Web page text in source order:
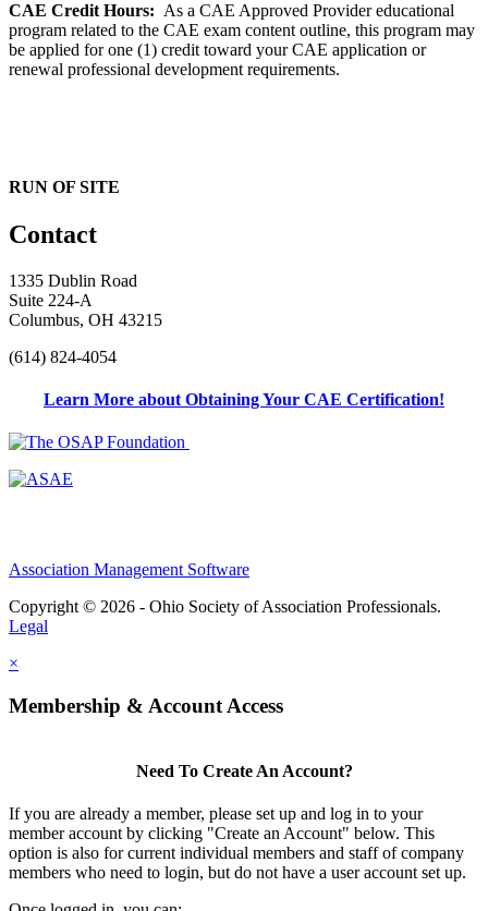
CAE Credit Hours: As a CAE Approved Provider educational
program related to the CAE exam content outline, this program may
be applied for one (1) credit toward your CAE application or
renewal professional development requirements.
RUN OF SITE
Contact
1335 Dublin Road
Suite 224-A
Columbus, OH 43215
(614) 824-4054
Learn More about Obtaining Your CAE Certification!
Association Management Software
Copyright © 2026 - Ohio Society of Association Professionals.
Legal
×
Membership & Account Access
Need To Create An Account?
If you are already a member, please set up and log in to your
member account by clicking "Create an Account" below. This
option is also for current individual members and staff of company
members who need to login, but do not have a user account set up.